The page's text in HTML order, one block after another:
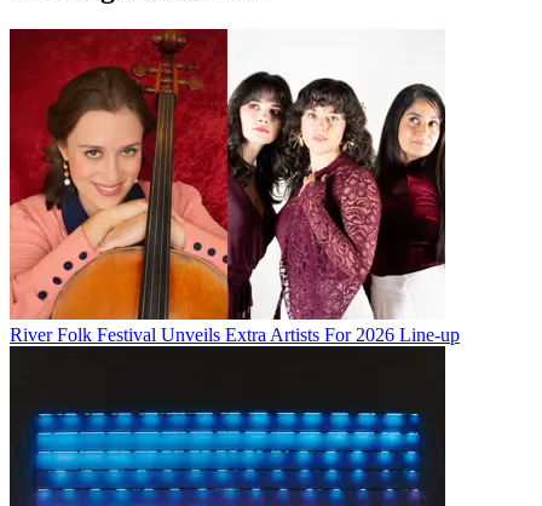
River Folk Festival Unveils Extra Artists For 2026 Line-up